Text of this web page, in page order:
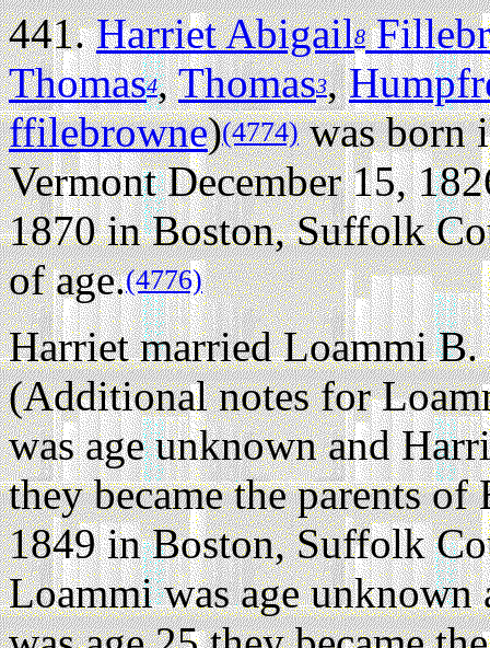
441.Harriet Abigail8
Thomas4,Thomas3,
ffilebrowne)(4774)was born
Vermont December 15,
1870 in Boston, Suffolk
of age.(4776)
Harriet married Loammi
(Additional notes for
was age unknown and
they became the parents
1849 in Boston, Suffolk
Loammi was age